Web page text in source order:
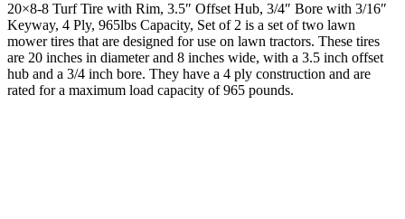
20×8-8 Turf Tire with Rim, 3.5″ Offset Hub, 3/4″ Bore with 3/16″
Keyway, 4 Ply, 965lbs Capacity, Set of 2 is a set of two lawn
mower tires that are designed for use on lawn tractors. These tires
are 20 inches in diameter and 8 inches wide, with a 3.5 inch offset
hub and a 3/4 inch bore. They have a 4 ply construction and are
rated for a maximum load capacity of 965 pounds.